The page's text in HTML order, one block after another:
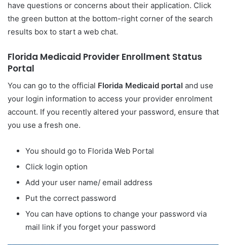
have questions or concerns about their application. Click
the green button at the bottom-right corner of the search
results box to start a web chat.
Florida Medicaid Provider Enrollment Status
Portal
You can go to the official Florida Medicaid portal and use
your login information to access your provider enrolment
account. If you recently altered your password, ensure that
you use a fresh one.
You should go to Florida Web Portal
Click login option
Add your user name/ email address
Put the correct password
You can have options to change your password via
mail link if you forget your password